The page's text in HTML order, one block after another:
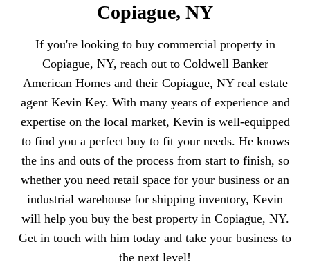
Copiague, NY
If you're looking to buy commercial property in
Copiague, NY, reach out to Coldwell Banker
American Homes and their Copiague, NY real estate
agent Kevin Key. With many years of experience and
expertise on the local market, Kevin is well-equipped
to find you a perfect buy to fit your needs. He knows
the ins and outs of the process from start to finish, so
whether you need retail space for your business or an
industrial warehouse for shipping inventory, Kevin
will help you buy the best property in Copiague, NY.
Get in touch with him today and take your business to
the next level!